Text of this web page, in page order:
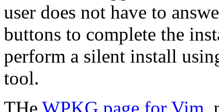
user does not have to
buttons to complete the
perform a silent install
tool.